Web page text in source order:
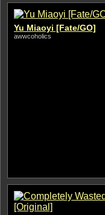
Yu Miaoyi [Fate/GO]
awwcoholics